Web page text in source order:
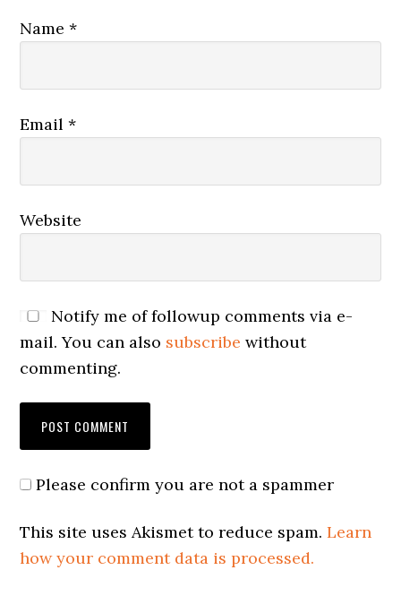
Name*
Email*
Website
Notify me of followup comments via e-
mail. You can also subscribe without
commenting.
Please confirm you are not a spammer
This site uses Akismet to reduce spam.Learn
how your comment data is processed.